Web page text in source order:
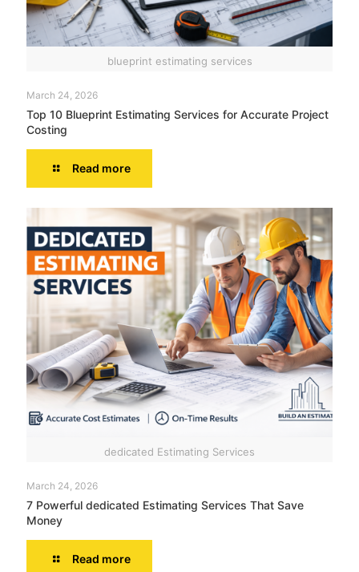
blueprint estimating services
March 24, 2026
Top 10 Blueprint Estimating Services for Accurate Project
Costing
Read more
dedicated Estimating Services
March 24, 2026
7 Powerful dedicated Estimating Services That Save
Money
Read more